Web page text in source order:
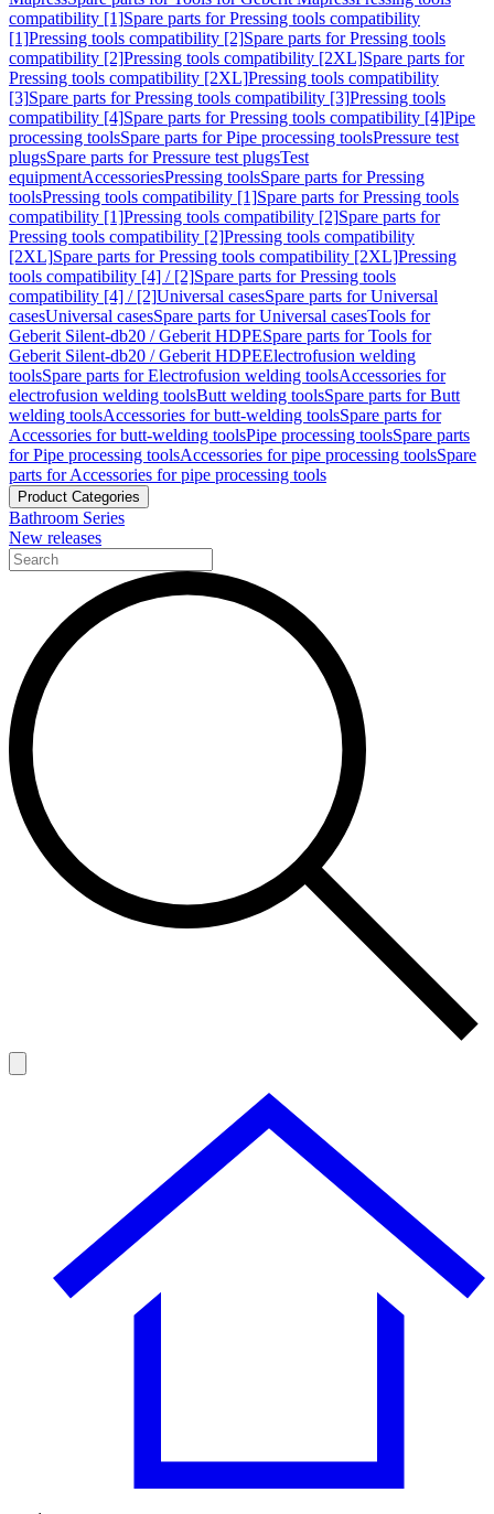
compatibility [1]Spare parts for Pressing tools compatibility
[1]Pressing tools compatibility [2]Spare parts for Pressing tools
compatibility [2]Pressing tools compatibility [2XL]Spare parts for
Pressing tools compatibility [2XL]Pressing tools compatibility
[3]Spare parts for Pressing tools compatibility [3]Pressing tools
compatibility [4]Spare parts for Pressing tools compatibility [4]Pipe
processing toolsSpare parts for Pipe processing toolsPressure test
plugsSpare parts for Pressure test plugsTest
equipmentAccessoriesPressing toolsSpare parts for Pressing
toolsPressing tools compatibility [1]Spare parts for Pressing tools
compatibility [1]Pressing tools compatibility [2]Spare parts for
Pressing tools compatibility [2]Pressing tools compatibility
[2XL]Spare parts for Pressing tools compatibility [2XL]Pressing
tools compatibility [4] / [2]Spare parts for Pressing tools
compatibility [4] / [2]Universal casesSpare parts for Universal
casesUniversal casesSpare parts for Universal casesTools for
Geberit Silent-db20 / Geberit HDPESpare parts for Tools for
Geberit Silent-db20 / Geberit HDPEElectrofusion welding
toolsSpare parts for Electrofusion welding toolsAccessories for
electrofusion welding toolsButt welding toolsSpare parts for Butt
welding toolsAccessories for butt-welding toolsSpare parts for
Accessories for butt-welding toolsPipe processing toolsSpare parts
for Pipe processing toolsAccessories for pipe processing toolsSpare
parts for Accessories for pipe processing tools
Product Categories
Bathroom Series
New releases